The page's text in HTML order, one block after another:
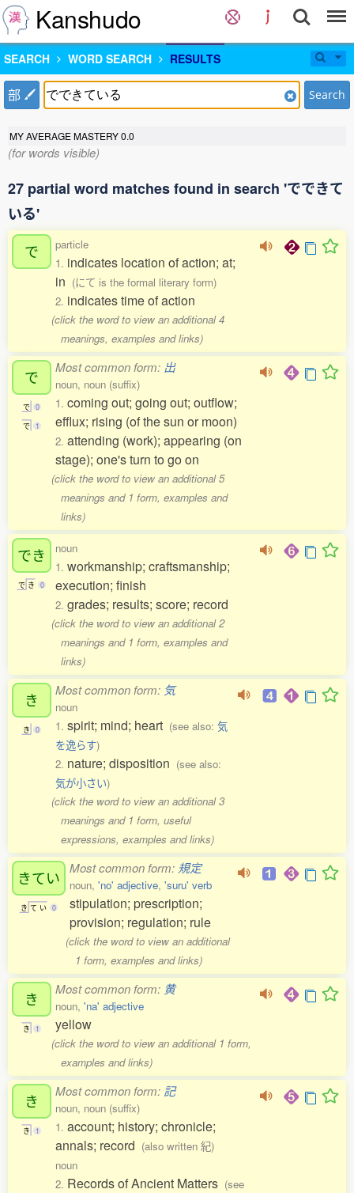
Kanshudo
SEARCH WORD SEARCH RESULTS
部 Search
MY AVERAGE MASTERY0.0
(for words visible)
27 partial word matches found in search 'でできて
いる'
で
particle
1. indicates location of action; at;
in (にて is the formal literary form)
2. indicates time of action
(click the word to view an additional 4
meanings, examples and links)
で
で 0
で 1
Most common form: 出
noun, noun (suffix)
1. coming out; going out; outflow;
efflux; rising (of the sun or moon)
2. attending (work); appearing (on
stage); one's turn to go on
(click the word to view an additional 5
meanings and 1 form, examples and
links)
でき
で き 0
noun
1. workmanship; craftsmanship;
execution; finish
2. grades; results; score; record
(click the word to view an additional 2
meanings and 1 form, examples and
links)
き
き 0
Most common form: 気
noun
1. spirit; mind; heart (see also: 気
を逸らす)
2. nature; disposition (see also:
気が小さい)
(click the word to view an additional 3
meanings and 1 form, useful
expressions, examples and links)
きてい
き て い 0
Most common form: 規定
noun, 'no' adjective, 'suru' verb
stipulation; prescription;
provision; regulation; rule
(click the word to view an additional
1 form, examples and links)
き
き 1
Most common form: 黄
noun, 'na' adjective
yellow
(click the word to view an additional 1 form,
examples and links)
き
き 1
Most common form: 記
noun, noun (suffix)
1. account; history; chronicle;
annals; record (also written 紀)
noun
2. Records of Ancient Matters (see